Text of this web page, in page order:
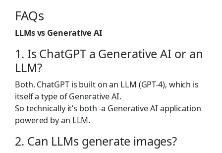
FAQs
LLMs vs Generative AI
1. Is ChatGPT a Generative AI or an
LLM?
Both. ChatGPT is built on an LLM (GPT-4), which is
itself a type of Generative AI.
So technically it’s both -a Generative AI application
powered by an LLM.
2. Can LLMs generate images?